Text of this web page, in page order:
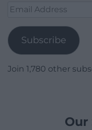
Email
Subscribe
Join 1,780 other
Our